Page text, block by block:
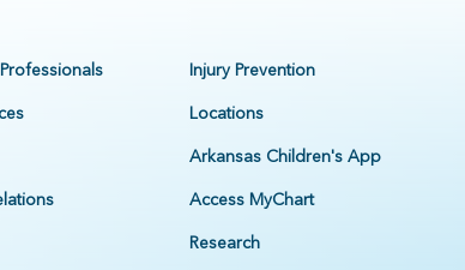
Injury Prevention
Locations
Arkansas Children's App
Access MyChart
Research